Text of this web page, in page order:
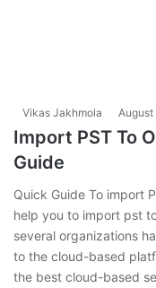
Vikas Jakhmola August
Import PST To
Guide
Quick Guide To import
help you to import pst
several organizations
to the cloud-based
the best cloud-based